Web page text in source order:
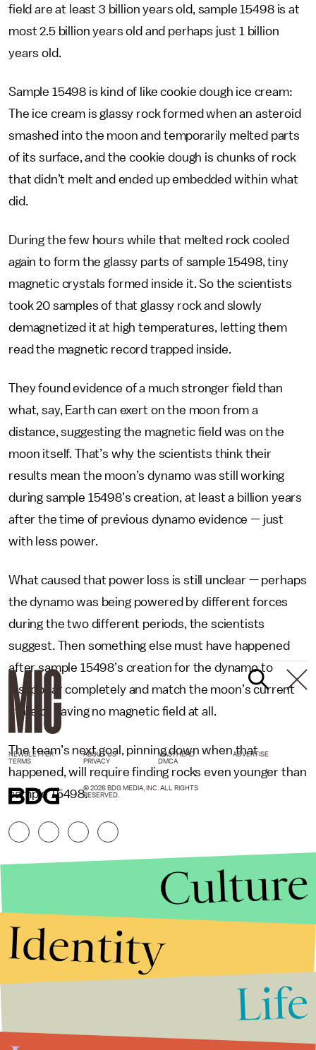
field are at least 3 billion years old, sample 15498 is at
most 2.5 billion years old and perhaps just 1 billion
years old.
Sample 15498 is kind of like cookie dough ice cream:
The ice cream is glassy rock formed when an asteroid
smashed into the moon and temporarily melted parts
of its surface, and the cookie dough is chunks of rock
that didn’t melt and ended up embedded within what
did.
During the few hours while that melted rock cooled
again to form the glassy parts of sample 15498, tiny
magnetic crystals formed inside it. So the scientists
took 20 samples of that glassy rock and slowly
demagnetized it at high temperatures, letting them
read the magnetic record trapped inside.
They found evidence of a much stronger field than
what, say, Earth can exert on the moon from a
distance, suggesting the magnetic field was on the
moon itself. That’s why the scientists think their
results mean the moon’s dynamo was still working
during sample 15498’s creation, at least a billion years
after the time of previous dynamo evidence — just
with less power.
What caused that power loss is still unclear — perhaps
the dynamo was being powered by different forces
during the two different periods, the scientists
suggest. Then something else must have happened
after sample 15498’s creation for the dynamo to
disappear completely and match the moon’s current
state of having no magnetic field at all.
The team’s next goal, pinning down when that
happened, will require finding rocks even younger than
sample 15498.
NEWSLETTER ABOUT US MASTHEAD
ADVERTISE
TERMS
PRIVACY DMCA
© 2026 BDG MEDIA, INC. ALL RIGHTS
RESERVED.
Culture
Identity
Life